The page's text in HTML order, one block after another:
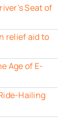
Seat of
relief aid to
Age of E-
Hailing